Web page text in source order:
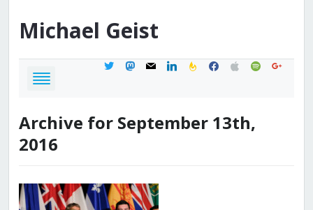
Michael Geist
twittermastodon
mail linkedinfeedburner
facebook
applespotifygoogle
Archive for September 13th,
2016